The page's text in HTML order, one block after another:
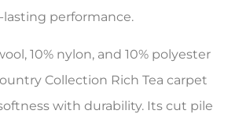
lasting performance.
10% nylon, and 10% polyester
Collection Rich Tea carpet
with durability. Its cut pile